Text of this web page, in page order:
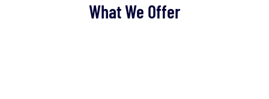
What We Offer